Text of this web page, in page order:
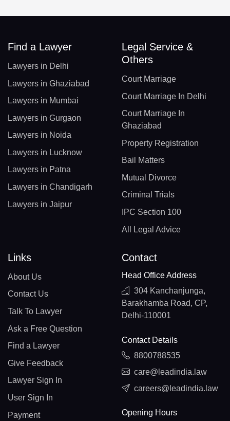
Find a Lawyer
Lawyers in Delhi
Lawyers in Ghaziabad
Lawyers in Mumbai
Lawyers in Gurgaon
Lawyers in Noida
Lawyers in Lucknow
Lawyers in Patna
Lawyers in Chandigarh
Lawyers in Jaipur
Legal Service &
Others
Court Marriage
Court Marriage In Delhi
Court Marriage In
Ghaziabad
Property Registration
Bail Matters
Mutual Divorce
Criminal Trials
IPC Section 100
All Legal Advice
Links
About Us
Contact Us
Talk To Lawyer
Ask a Free Question
Find a Lawyer
Give Feedback
Lawyer Sign In
User Sign In
Payment
Contact
Head Office Address
304 Kanchanjunga,
Barakhamba Road, CP,
Delhi-110001
Contact Details
8800788535
care@leadindia.law
careers@leadindia.law
Opening Hours